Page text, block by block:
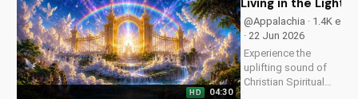
control.
HD 04:30
Living in the Light:
@Appalachia · 1.4K e
· 22 Jun 2026
Experience the
uplifting sound of
Christian Spiritual